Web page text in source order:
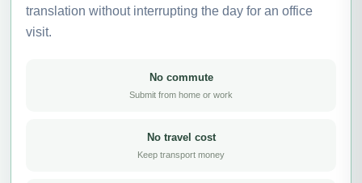
translation without interrupting the day for an office
visit.
No commute
Submit from home or work
No travel cost
Keep transport money